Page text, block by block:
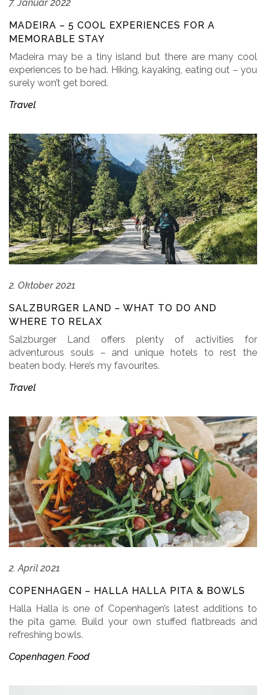
7. Januar 2022
MADEIRA – 5 COOL EXPERIENCES FOR A
MEMORABLE STAY
Madeira may be a tiny island but there are many cool
experiences to be had. Hiking, kayaking, eating out – you
surely won’t get bored.
Travel
2. Oktober 2021
SALZBURGER LAND – WHAT TO DO AND
WHERE TO RELAX
Salzburger Land offers plenty of activities for
adventurous souls – and unique hotels to rest the
beaten body. Here’s my favourites.
Travel
2. April 2021
COPENHAGEN – HALLA HALLA PITA & BOWLS
Halla Halla is one of Copenhagen’s latest additions to
the pita game. Build your own stuffed flatbreads and
refreshing bowls.
Copenhagen, Food